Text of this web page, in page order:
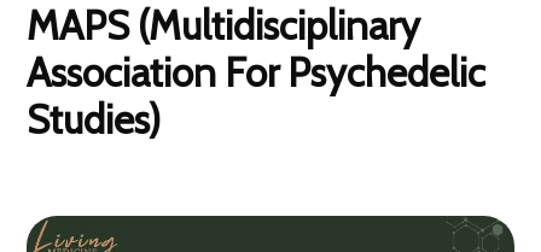
MAPS (Multidisciplinary
Association For Psychedelic
Studies)